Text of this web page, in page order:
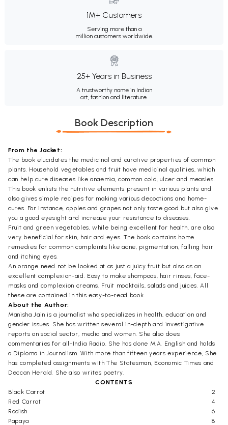
1M+ Customers
Serving more than a
million customers worldwide.
25+ Years in Business
A trustworthy name in Indian
art, fashion and literature.
Book Description
From the Jacket:
The book elucidates the medicinal and curative properties of common
plants. Household vegetables and fruit have medicinal qualities, which
can help cure diseases like anaemia, common cold, ulcer and measles.
This book enlists the nutritive elements present in various plants and
also gives simple recipes for making various decoctions and home-
cures. For instance, apples and grapes not only taste good but also give
you a good eyesight and increase your resistance to diseases.
Fruit and green vegetables, while being excellent for health, are also
very beneficial for skin, hair and eyes. The book contains home
remedies for common complaints like acne, pigmentation, falling hair
and itching eyes.
An orange need not be looked at as just a juicy fruit but also as an
excellent complexion-aid. Easy to make shampoos, hair rinses, face-
masks and complexion creams. Fruit mocktails, salads and juices. All
these are contained in this easy-to-read book.
About the Author:
Manisha Jain is a journalist who specializes in health, education and
gender issues. She has written several in-depth and investigative
reports on social sector, media and women. She also does
commentaries for all-India Radio. She has done M.A. English and holds
a Diploma in Journalism. With more than fifteen years experience, She
has completed assignments with The Statesman, Economic Times and
Deccan Herald. She also writes poetry.
CONTENTS
Black Carrot
2
Red Carrot
4
Radish
6
Papaya
8